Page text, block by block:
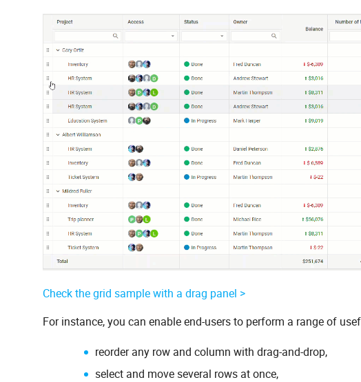
Check the grid sample with a drag panel >
For instance, you can enable end-users to perform a range of
reorder any row and column with drag-and-drop,
select and move several rows at once,